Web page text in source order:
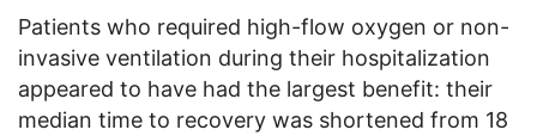
Patients who required high-flow oxygen or non-
invasive ventilation during their hospitalization
appeared to have had the largest benefit: their
median time to recovery was shortened from 18